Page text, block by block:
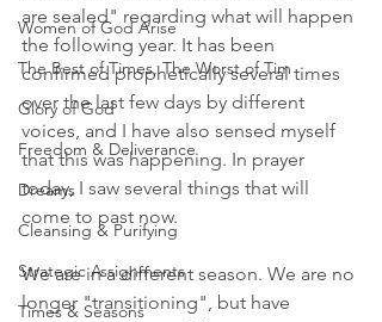
Women of God Arise
The Best of Times, The Worst of Tim
Glory of God
Freedom & Deliverance
Dreams
Cleansing & Purifying
Strategic Assignments
Times & Seasons
are sealed" regarding what will happen
the following year. It has been
confirmed prophetically several times
over the last few days by different
voices, and I have also sensed myself
that this was happening. In prayer
today, I saw several things that will
come to past now.
We are in a different season. We are no
longer "transitioning", but have